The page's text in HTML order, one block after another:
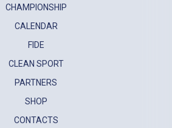
CHAMPIONSHIP
CALENDAR
FIDE
CLEAN SPORT
PARTNERS
SHOP
CONTACTS